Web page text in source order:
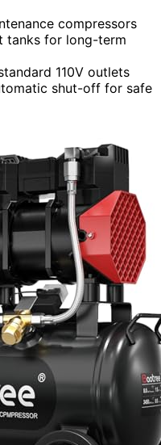
compressors
tanks for long-term
110V outlets
shut-off for safe